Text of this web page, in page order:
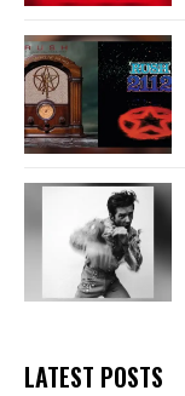
LATEST POSTS